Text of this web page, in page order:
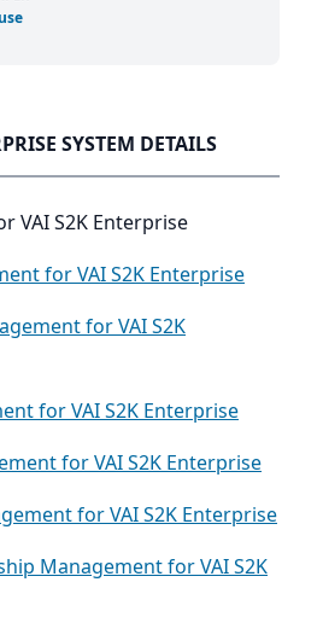
SYSTEM DETAILS
VAI S2K Enterprise
for VAI S2K Enterprise
for VAI S2K
for VAI S2K Enterprise
for VAI S2K Enterprise
for VAI S2K Enterprise
Management for VAI S2K